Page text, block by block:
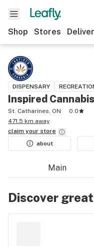
Shop Stores
DISPENSARY
Inspired
St. Catharines, ON
0.0
471.5 km away
claim your store
about
Main
Discover